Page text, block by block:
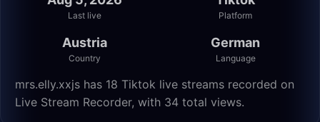
Last live Platform
Austria
Country
German
Language
mrs.elly.xxjs has 18 Tiktok live streams recorded on
Live Stream Recorder, with 34 total views.